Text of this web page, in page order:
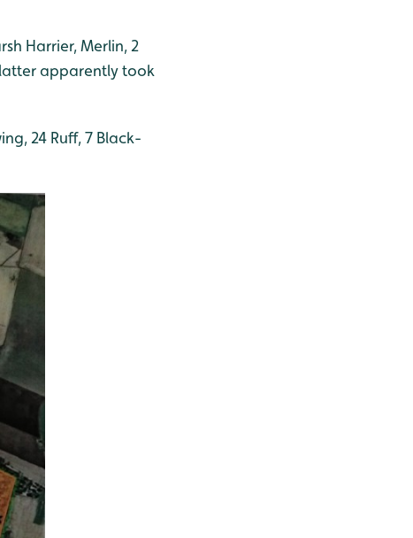
Harrier, Merlin, 2
apparently took
24 Ruff, 7 Black-